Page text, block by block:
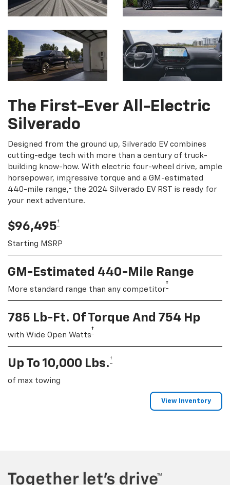
The First-Ever All-Electric
Silverado
Designed from the ground up, Silverado EV combines
cutting-edge tech with more than a century of truck-
building know-how. With electric four-wheel drive, ample
horsepower, impressive torque and a GM-estimated
440-mile range,† the 2024 Silverado EV RST is ready for
your next adventure.
$96,495†
Starting MSRP
GM-Estimated 440-Mile Range
More standard range than any competitor†
785 Lb-Ft. Of Torque And 754 Hp
with Wide Open Watts†
Up To 10,000 Lbs. †
of max towing
View Inventory